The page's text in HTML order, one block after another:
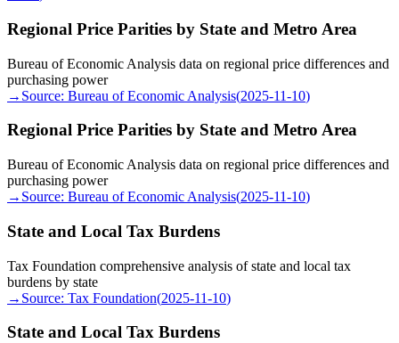
Regional Price Parities by State and Metro Area
Bureau of Economic Analysis data on regional price differences and
purchasing power
→ Source: Bureau of Economic Analysis(2025-11-10)
Regional Price Parities by State and Metro Area
Bureau of Economic Analysis data on regional price differences and
purchasing power
→ Source: Bureau of Economic Analysis(2025-11-10)
State and Local Tax Burdens
Tax Foundation comprehensive analysis of state and local tax
burdens by state
→ Source: Tax Foundation(2025-11-10)
State and Local Tax Burdens